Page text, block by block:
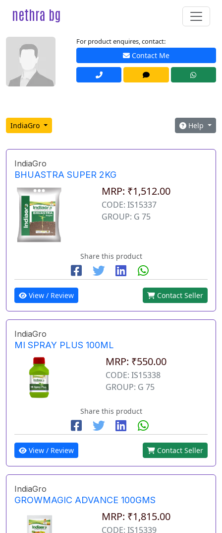
nethra bg
For product enquires, contact:
Contact Me
IndiaGro Help
IndiaGro
BHUASTRA SUPER 2KG
MRP: ₹1,512.00
CODE: IS15337
GROUP: G 75
Share this product
View / Review Contact Seller
IndiaGro
MI SPRAY PLUS 100ML
MRP: ₹550.00
CODE: IS15338
GROUP: G 75
Share this product
View / Review Contact Seller
IndiaGro
GROWMAGIC ADVANCE 100GMS
MRP: ₹1,815.00
CODE: IS15339